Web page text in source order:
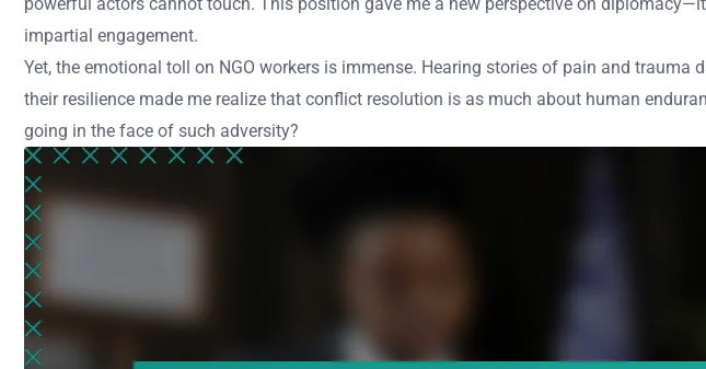
impartial engagement.
Yet, the emotional toll on NGO workers is immense. Hearing stories of pain and
their resilience made me realize that conflict resolution is as much about human
going in the face of such adversity?